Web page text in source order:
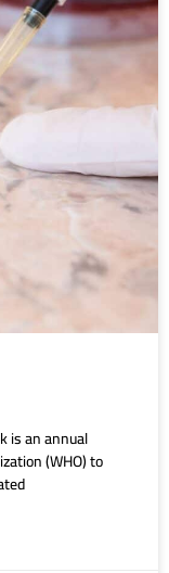
is an annual
(WHO) to